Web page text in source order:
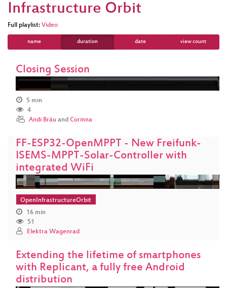
Infrastructure Orbit
Full playlist: Video
name duration date view count
Closing Session
5 min
4
Andi Bräu and Corinna
FF-ESP32-OpenMPPT - New Freifunk-
ISEMS-MPPT-Solar-Controller with
integrated WiFi
OpenInfrastructureOrbit
16 min
51
Elektra Wagenrad
Extending the lifetime of smartphones
with Replicant, a fully free Android
distribution